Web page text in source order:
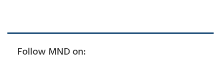
Follow MND on: